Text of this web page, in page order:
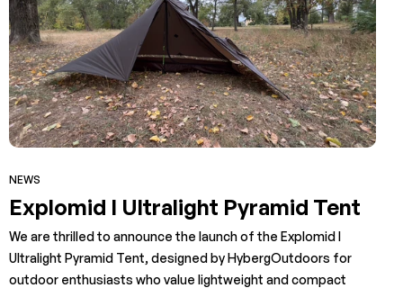
NEWS
Explomid I Ultralight Pyramid Tent
We are thrilled to announce the launch of the Explomid I
Ultralight Pyramid Tent, designed by HybergOutdoors for
outdoor enthusiasts who value lightweight and compact